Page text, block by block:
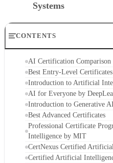
Systems
CONTENTS
AI Certification Comparison
Best Entry-Level Certificates
Introduction to Artificial
AI for Everyone by
Introduction to Generative
Best Advanced Certificates
Professional Certificate
Intelligence by MIT
CertNexus Certified
Certified Artificial